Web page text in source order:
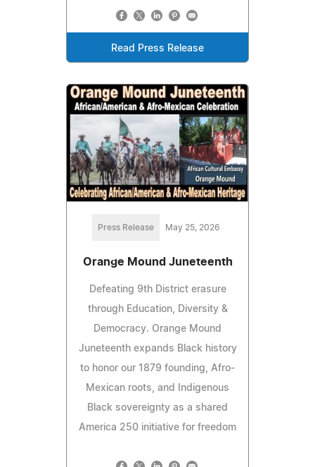
Read Press Release
Press Release May 25, 2026
Orange Mound Juneteenth
Defeating 9th District erasure
through Education, Diversity &
Democracy. Orange Mound
Juneteenth expands Black history
to honor our 1879 founding, Afro-
Mexican roots, and Indigenous
Black sovereignty as a shared
America 250 initiative for freedom